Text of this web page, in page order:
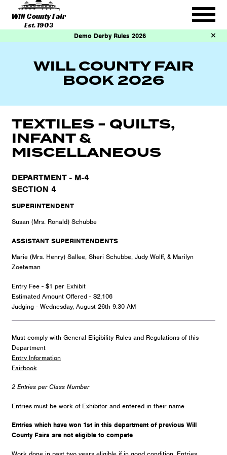
Will County Fair
Est. 1903
Demo Derby Rules 2026
WILL COUNTY FAIR
BOOK 2026
TEXTILES - QUILTS,
INFANT &
MISCELLANEOUS
DEPARTMENT - M-4
SECTION 4
SUPERINTENDENT
Susan (Mrs. Ronald) Schubbe
ASSISTANT SUPERINTENDENTS
Marie (Mrs. Henry) Sallee, Sheri Schubbe, Judy Wolff, & Marilyn
Zoeteman
Entry Fee - $1 per Exhibit
Estimated Amount Offered - $2,106
Judging - Wednesday, August 26th 9:30 AM
Must comply with General Eligibility Rules and Regulations of this
Department
Entry Information
Fairbook
2 Entries per Class Number
Entries must be work of Exhibitor and entered in their name
Entries which have won 1st in this department of previous Will
County Fairs are not eligible to compete